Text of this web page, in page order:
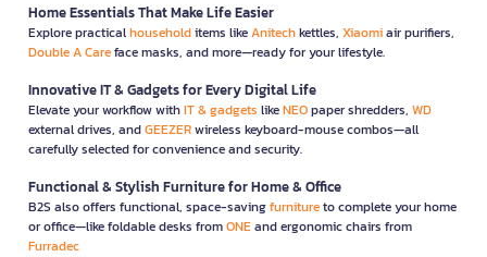
Home Essentials That Make Life Easier
Explore practicalhouseholditems likeAnitechkettles, Xiaomiair purifiers,
Double A Careface masks, and more—ready for your lifestyle.
Innovative IT & Gadgets for Every Digital Life
Elevate your workflow withIT & gadgets likeNEOpaper shredders, WD
external drives, andGEEZERwireless keyboard-mouse combos—all
carefully selected for convenience and security.
Functional & Stylish Furniture for Home & Office
B2S also offers functional, space-savingfurnitureto complete your home
or office—like foldable desks fromONEand ergonomic chairs from
Furradec